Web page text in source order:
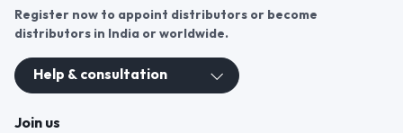
Register now to appoint distributors or become
distributors in India or worldwide.
Help & consultation
Join us